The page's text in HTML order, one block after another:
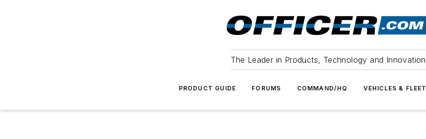
The Leader in Products, Technology and Innovation
PRODUCT GUIDE FORUMS COMMAND/HQ VEHICLES & FLEET